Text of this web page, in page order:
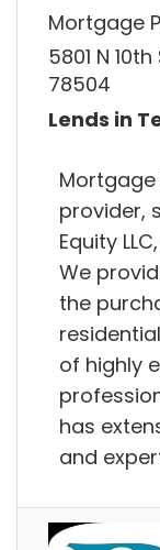
Mortgage
5801 N
78504
Lends in
provider,
Equity
We
the
of highly
has
and